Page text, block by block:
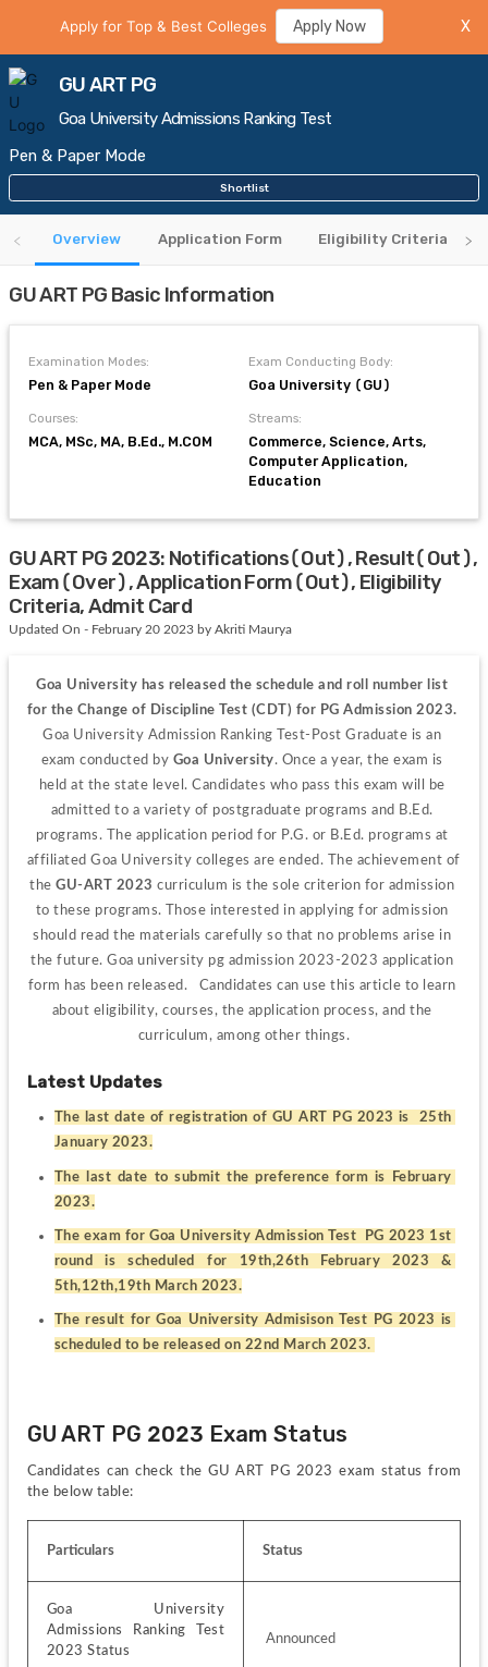
Apply for Top & Best Colleges Apply Now X
GU ART PG
Goa University Admissions Ranking Test
Pen & Paper Mode
Shortlist
Overview Application Form Eligibility Criteria
GU ART PG Basic Information
Examination Modes:
Pen & Paper Mode
Exam Conducting Body:
Goa University (GU)
Courses:
MCA, MSc, MA, B.Ed., M.COM
Streams:
Commerce, Science, Arts,
Computer Application,
Education
GU ART PG 2023: Notifications(Out), Result(Out),
Exam(Over), Application Form(Out), Eligibility
Criteria, Admit Card
Updated On - February 20 2023 by Akriti Maurya
Goa University has released the schedule and roll number list
Goa University Admission Ranking Test-Post Graduate is an
exam conducted by Goa University. Once a year, the exam is
held at the state level. Candidates who pass this exam will be
admitted to a variety of postgraduate programs and B.Ed.
programs. The application period for P.G. or B.Ed. programs at
affiliated Goa University colleges are ended. The achievement of
the GU-ART 2023 curriculum is the sole criterion for admission
to these programs. Those interested in applying for admission
should read the materials carefully so that no problems arise in
the future. Goa university pg admission 2023-2023 application
form has been released.   Candidates can use this article to learn
about eligibility, courses, the application process, and the
curriculum, among other things.
Latest Updates
The last date of registration of GU ART PG 2023 is  25th
January 2023.
The last date to submit the preference form is February
2023.
The exam for Goa University Admission Test  PG 2023 1st
round is scheduled for 19th,26th February 2023 &
5th,12th,19th March 2023.
The result for Goa University Admisison Test PG 2023 is
scheduled to be released on 22nd March 2023.
GU ART PG 2023 Exam Status
Candidates can check the GU ART PG 2023 exam status from
the below table:
Particulars Status
Goa University
Admissions Ranking Test
2023 Status
Announced